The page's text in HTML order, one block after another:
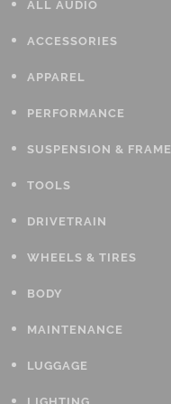
ALL AUDIO
ACCESSORIES
APPAREL
PERFORMANCE
SUSPENSION & FRAME
TOOLS
DRIVETRAIN
WHEELS & TIRES
BODY
MAINTENANCE
LUGGAGE